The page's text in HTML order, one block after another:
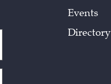
Events
Directory